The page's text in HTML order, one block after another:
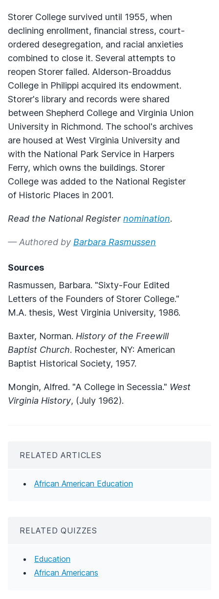
Storer College survived until 1955, when
declining enrollment, financial stress, court-
ordered desegregation, and racial anxieties
combined to close it. Several attempts to
reopen Storer failed. Alderson-Broaddus
College in Philippi acquired its endowment.
Storer's library and records were shared
between Shepherd College and Virginia Union
University in Richmond. The school's archives
are housed at West Virginia University and
with the National Park Service in Harpers
Ferry, which owns the buildings. Storer
College was added to the National Register
of Historic Places in 2001.
Read the National Register nomination.
— Authored by Barbara Rasmussen
Sources
Rasmussen, Barbara. "Sixty-Four Edited
Letters of the Founders of Storer College."
M.A. thesis, West Virginia University, 1986.
Baxter, Norman. History of the Freewill
Baptist Church. Rochester, NY: American
Baptist Historical Society, 1957.
Mongin, Alfred. "A College in Secessia." West
Virginia History, (July 1962).
RELATED ARTICLES
African American Education
RELATED QUIZZES
Education
African Americans